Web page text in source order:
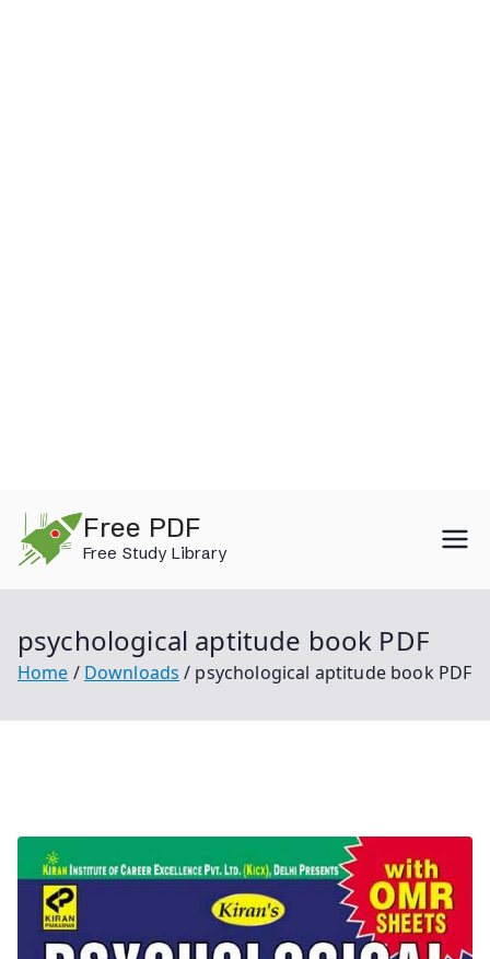
content
Free PDF
Free Study Library
psychological aptitude book PDF
Home Downloads psychological aptitude book PDF